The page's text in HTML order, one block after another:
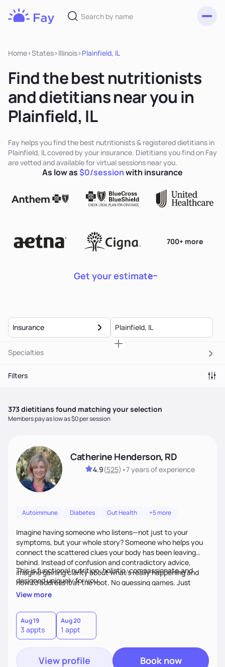
Home>States>Illinois>Plainfield, IL
Find the best nutritionists
and dietitians near you in
Plainfield, IL
Fay helps you find the best nutritionists & registered dietitians in
Plainfield, IL covered by your insurance. Dietitians you find on Fay
are vetted and available for virtual sessions near you.
Get your estimate
700+ more
As low as$0/sessionwith insurance
Insurance
Specialties
Filters
373dietitians found matching your selection
Members pay as low as $0 per session
Catherine Henderson, RD
4.9(525) •7 yearsof experience
Autoimmune Diabetes Gut Health +5 more
Imagine having someone who listens—not just to your
symptoms, but your whole story? Someone who helps you
connect the scattered clues your body has been leaving
behind. Instead of confusion and contradictory advice,
imagine gaining clarity about what’s really happening and
how to address it at the root. No guessing games. Just
personalized support that uses food and lifestyle as your
This is functional nutrition: holistic, compassionate,and
designed uniquely for you.
View more
Aug 19
3 appts
Aug 20
1 appt
View profile Book now